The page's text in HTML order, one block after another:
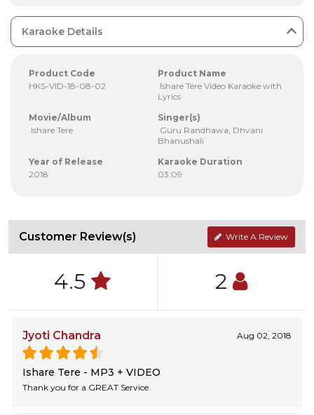
Karaoke Details
Product Code
HKS-VID-18-08-02
Product Name
Ishare Tere Video Karaoke with
Lyrics
Movie/Album
Ishare Tere
Singer(s)
Guru Randhawa, Dhvani
Bhanushali
Year of Release
2018
Karaoke Duration
03:09
Customer Review(s) Write A Review
4.5 2
Jyoti Chandra Aug 02, 2018
Ishare Tere - MP3 + VIDEO
Thank you for a GREAT Service